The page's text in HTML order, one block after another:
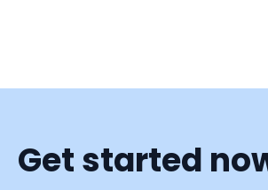
Get started